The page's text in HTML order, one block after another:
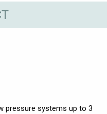
pressure systems up to 3